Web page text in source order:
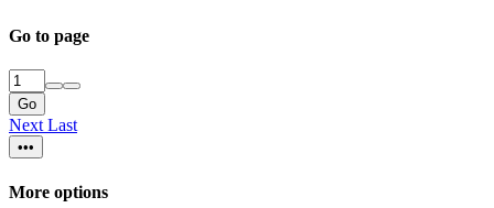
Go to page
Go
NextLast
•••
More options